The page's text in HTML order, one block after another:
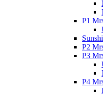
P1
P2
P3
P4